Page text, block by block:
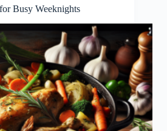
Busy Weeknights